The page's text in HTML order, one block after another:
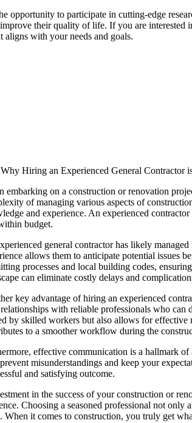
opportunity to participate in cutting-edge
their quality of life. If you are
aligns with your needs and goals.
Why Hiring an Experienced General Contractor
embarking on a construction or renovation
of managing various aspects of
and experience. An experienced
budget.
general contractor has likely
allows them to anticipate potential issues
processes and local building codes,
can eliminate costly delays and
key advantage of hiring an experienced
with reliable professionals who
by skilled workers but also allows for effective
to a smoother workflow during the
effective communication is a hallmark
misunderstandings and keep your
and satisfying outcome.
in the success of your construction or
Choosing a seasoned professional not
it comes to construction, you truly get